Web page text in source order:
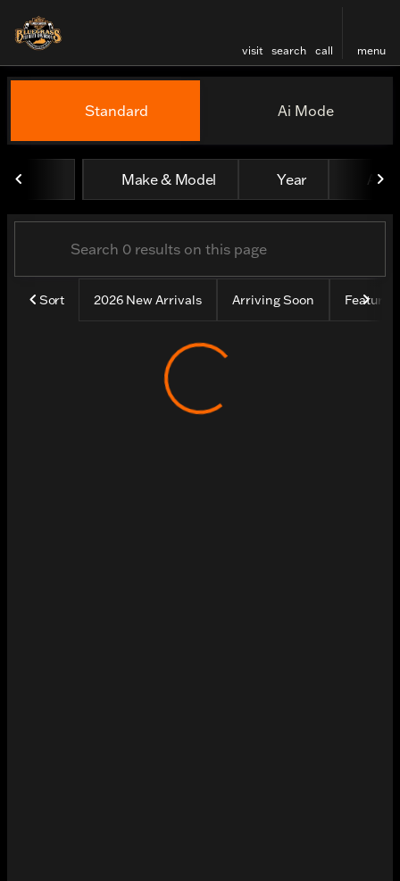
visit search call menu
filter find
Vehicles for Sale at
Standard Ai Mode
Make & Model Year All
Sort 2026 New Arrivals Arriving Soon